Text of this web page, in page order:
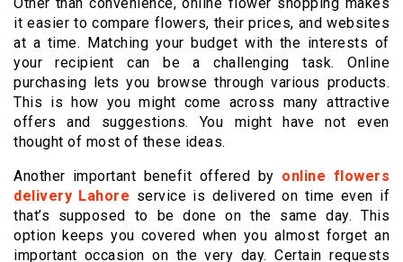
it easier to compare flowers, their prices, and websites
at a time. Matching your budget with the interests of
your recipient can be a challenging task. Online
purchasing lets you browse through various products.
This is how you might come across many attractive
offers and suggestions. You might have not even
thought of most of these ideas.
Another important benefit offered by online flowers
delivery Lahore service is delivered on time even if
that’s supposed to be done on the same day. This
option keeps you covered when you almost forget an
important occasion on the very day. Certain requests